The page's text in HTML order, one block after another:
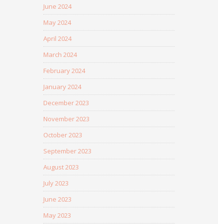
June 2024
May 2024
April 2024
March 2024
February 2024
January 2024
December 2023
November 2023
October 2023
September 2023
August 2023
July 2023
June 2023
May 2023